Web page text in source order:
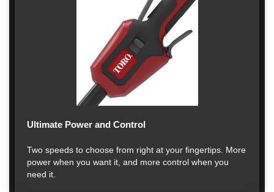
Ultimate Power and Control
Two speeds to choose from right at your fingertips. More
power when you want it, and more control when you
need it.